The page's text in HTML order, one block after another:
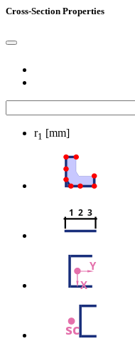
Cross-Section Properties
r1 [mm]
1  2  3
Y
X
sc